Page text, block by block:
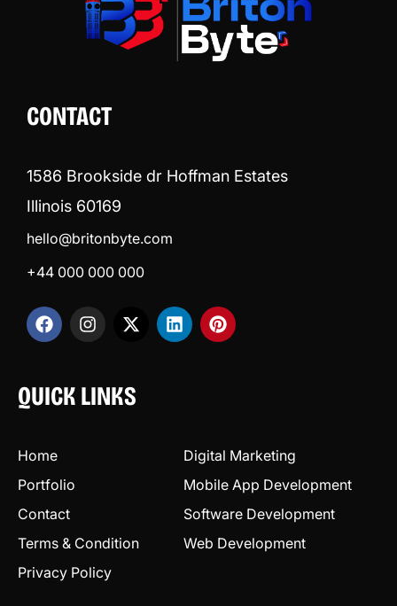
CONTACT
1586 Brookside dr Hoffman Estates
Illinois 60169
hello@britonbyte.com
+44 000 000 000
QUICK LINKS
Home
Portfolio
Contact
Terms & Condition
Privacy Policy
Digital Marketing
Mobile App Development
Software Development
Web Development